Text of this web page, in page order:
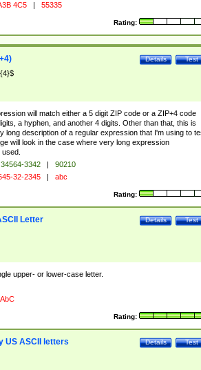
4C5 | 55335
Rating:
Test
Details
will match either a 5 digit ZIP code or a ZIP+4 code
a hyphen, and another 4 digits. Other than that, this is
long description of a regular expression that I'm using to
will look in the case where very long expression
34564-3342 |
90210
32-2345 | abc
Rating:
Test
Details
Letter
upper- or lower-case letter.
AbC
Rating:
Test
Details
US ASCII letters